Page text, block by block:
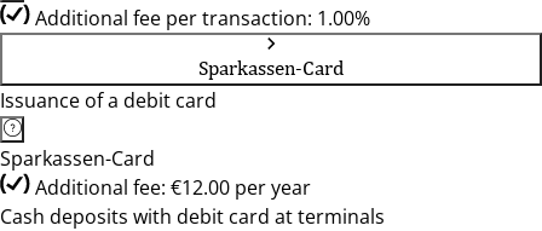
Additional fee per transaction: 1.00%
Sparkassen-Card
Issuance of a debit card
Sparkassen-Card
Additional fee: €12.00 per year
Cash deposits with debit card at terminals